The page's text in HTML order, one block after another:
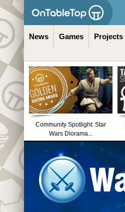
News Games Projects
Community Spotlight: Star
Wars Diorama...